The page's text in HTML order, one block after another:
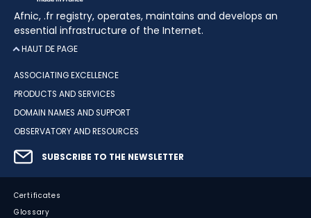
Afnic, .fr registry, operates, maintains and develops an
essential infrastructure of the Internet.
HAUT DE PAGE
ASSOCIATING EXCELLENCE
PRODUCTS AND SERVICES
DOMAIN NAMES AND SUPPORT
OBSERVATORY AND RESOURCES
SUBSCRIBE TO THE NEWSLETTER
Certificates
Glossary